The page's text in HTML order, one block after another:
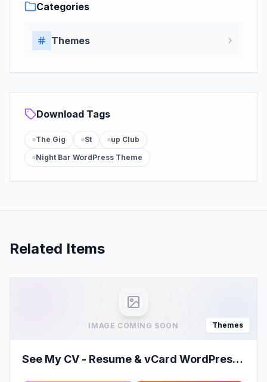
Categories
Themes
Download Tags
The Gig St
up Club
Night Bar WordPress Theme
Related Items
IMAGE COMING SOON Themes
See My CV - Resume & vCard WordPress